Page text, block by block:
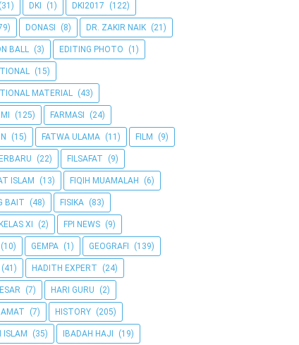
(31) DKI (1) DKI2017 (122)
DONASI (8) DR. ZAKIR NAIK (21)
BALL (3) EDITING PHOTO (1)
(15)
MATERIAL (43)
(125) FARMASI (24)
(15) FATWA ULAMA (11) FILM (9)
(22) FILSAFAT (9)
ISLAM (13) FIQIH MUAMALAH (6)
BAIT (48) FISIKA (83)
XI (2) FPI NEWS (9)
(10) GEMPA (1) GEOGRAFI (139)
(41) HADITH EXPERT (24)
(7) HARI GURU (2)
(7) HISTORY (205)
ISLAM (35) IBADAH HAJI (19)